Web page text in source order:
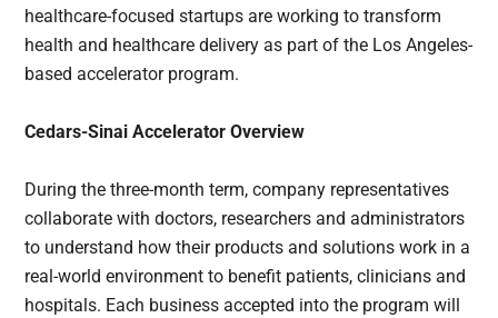
healthcare-focused startups are working to transform
health and healthcare delivery as part of the Los Angeles-
based accelerator program.
Cedars-Sinai Accelerator Overview
During the three-month term, company representatives
collaborate with doctors, researchers and administrators
to understand how their products and solutions work in a
real-world environment to benefit patients, clinicians and
hospitals. Each business accepted into the program will